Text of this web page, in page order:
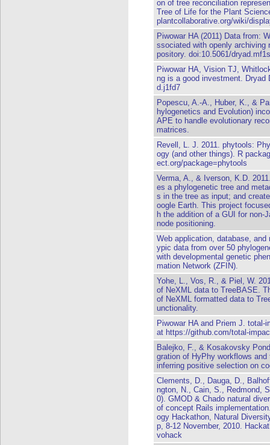
on of tree reconciliation
Tree of Life for the Plant
plantcollaborative.org/wiki/
Piwowar HA (2011) Data from:
ssociated with openly archiving
pository. doi:10.5061/
Piwowar HA, Vision TJ,
ng is a good investment. Dryad
d.j1fd7
Popescu, A.-A., Huber, K., &
hylogenetics and Evolution)
APE to handle evolutionary
matrices.
Revell, L. J. 2011. phytools:
ogy (and other things). R
ect.org/package=phytools
Verma, A., & Iverson, K.D.
es a phylogenetic tree and
s in the tree as input; and
oogle Earth. This project
h the addition of a GUI for non-
node positioning.
Web application, database,
ypic data from over 50
with developmental genetic
mation Network (ZFIN).
Yohe, L., Vos, R., & Piel, W.
of NeXML data to TreeBASE.
of NeXML formatted data to
unctionality.
Piwowar HA and Priem J.
at https://github.com/total-
Balejko, F., & Kosakovsky
gration of HyPhy workflows
inferring positive selection on
Clements, D., Dauga, D.,
ngton, N., Cain, S., Redmond,
0). GMOD & Chado natural
of concept Rails
ogy Hackathon, Natural
p, 8-12 November, 2010.
vohack